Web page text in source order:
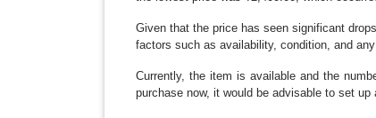
Given that the price has seen significant
factors such as availability, condition, and
Currently, the item is available and the
purchase now, it would be advisable to set